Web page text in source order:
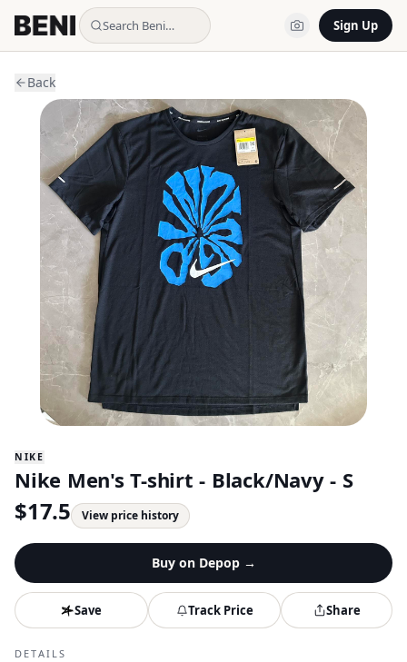
Search Beni… Sign Up
Back
NIKE
Nike Men's T-shirt - Black/Navy - S
$17.5 View price history
Buy on Depop→
Save Track Price Share
DETAILS